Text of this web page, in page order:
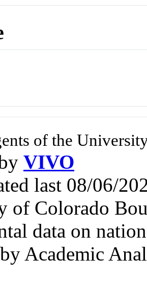
of the
VIVO
last 08/06/
of Colorado
data on
Academic